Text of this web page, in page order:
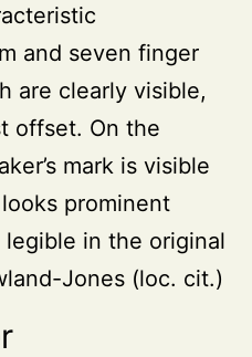
and seven finger
are clearly visible,
offset. On the
mark is visible
prominent
in the original
Jones (loc. cit.)